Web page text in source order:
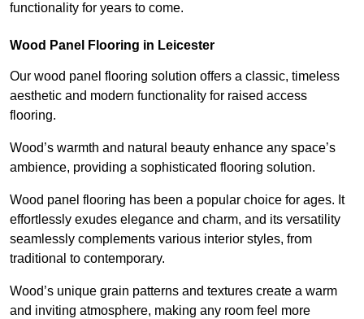
functionality for years to come.
Wood Panel Flooring in Leicester
Our wood panel flooring solution offers a classic, timeless
aesthetic and modern functionality for raised access
flooring.
Wood’s warmth and natural beauty enhance any space’s
ambience, providing a sophisticated flooring solution.
Wood panel flooring has been a popular choice for ages. It
effortlessly exudes elegance and charm, and its versatility
seamlessly complements various interior styles, from
traditional to contemporary.
Wood’s unique grain patterns and textures create a warm
and inviting atmosphere, making any room feel more